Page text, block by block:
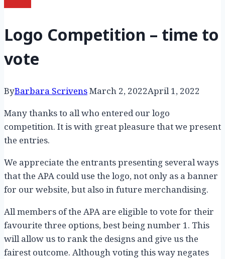
Logo Competition – time to
vote
ByBarbara ScrivensMarch 2, 2022April 1, 2022
Many thanks to all who entered our logo
competition. It is with great pleasure that we present
the entries.
We appreciate the entrants presenting several ways
that the APA could use the logo, not only as a banner
for our website, but also in future merchandising.
All members of the APA are eligible to vote for their
favourite three options, best being number 1. This
will allow us to rank the designs and give us the
fairest outcome. Although voting this way negates